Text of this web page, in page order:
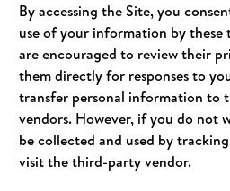
By accessing the Site, you
use of your information by these
are encouraged to review their
them directly for responses to
transfer personal information to
vendors. However, if you do not
be collected and used by
visit the third-party vendor.